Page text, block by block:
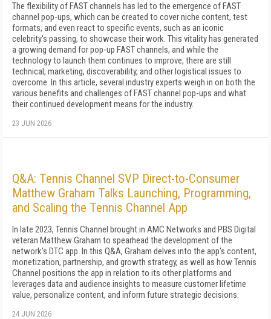
The flexibility of FAST channels has led to the emergence of FAST
channel pop-ups, which can be created to cover niche content, test
formats, and even react to specific events, such as an iconic
celebrity's passing, to showcase their work. This vitality has generated
a growing demand for pop-up FAST channels, and while the
technology to launch them continues to improve, there are still
technical, marketing, discoverability, and other logistical issues to
overcome. In this article, several industry experts weigh in on both the
various benefits and challenges of FAST channel pop-ups and what
their continued development means for the industry.
23 JUN 2026
Q&A: Tennis Channel SVP Direct-to-Consumer
Matthew Graham Talks Launching, Programming,
and Scaling the Tennis Channel App
In late 2023, Tennis Channel brought in AMC Networks and PBS Digital
veteran Matthew Graham to spearhead the development of the
network's DTC app. In this Q&A, Graham delves into the app's content,
monetization, partnership, and growth strategy, as well as how Tennis
Channel positions the app in relation to its other platforms and
leverages data and audience insights to measure customer lifetime
value, personalize content, and inform future strategic decisions.
24 JUN 2026